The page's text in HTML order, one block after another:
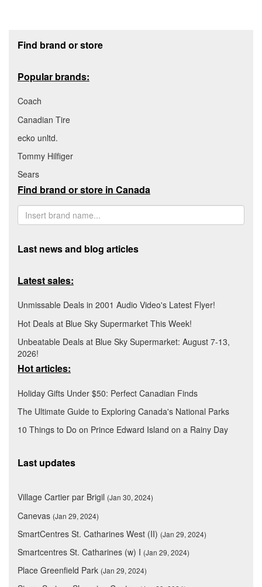
Find brand or store
Popular brands:
Coach
Canadian Tire
ecko unltd.
Tommy Hilfiger
Sears
Find brand or store in Canada
Last news and blog articles
Latest sales:
Unmissable Deals in 2001 Audio Video's Latest Flyer!
Hot Deals at Blue Sky Supermarket This Week!
Unbeatable Deals at Blue Sky Supermarket: August 7-13,
2026!
Hot articles:
Holiday Gifts Under $50: Perfect Canadian Finds
The Ultimate Guide to Exploring Canada's National Parks
10 Things to Do on Prince Edward Island on a Rainy Day
Last updates
Village Cartier par Brigil (Jan 30, 2024)
Canevas (Jan 29, 2024)
SmartCentres St. Catharines West (II) (Jan 29, 2024)
Smartcentres St. Catharines (w) I (Jan 29, 2024)
Place Greenfield Park (Jan 29, 2024)